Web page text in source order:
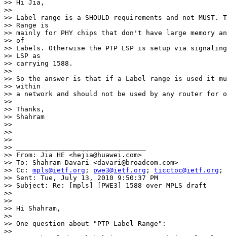
>> Hi Jia,
>>
>> Label range is a SHOULD requirements and not
>> Range is
>> mainly for PHY chips that don't have large
>> of
>> Labels. Otherwise the PTP LSP is setup via
>> LSP as
>> carrying 1588.
>>
>> So the answer is that if a Label range is used it
>> within
>> a network and should not be used by any router for
>>
>> Thanks,
>> Shahram
>>
>>
>>
>> ________________________________
>> From: Jia HE <hejia@huawei.com>
>> To: Shahram Davari <davari@broadcom.com>
>> Cc: mpls@ietf.org ; pwe3@ietf.org ; ticctoc@ietf.org ;
>> Sent: Tue, July 13, 2010 9:50:37 PM
>> Subject: Re: [mpls] [PWE3] 1588 over MPLS draft
>>
>>
>> Hi Shahram,
>>
>> One question about "PTP Label Range":
>>